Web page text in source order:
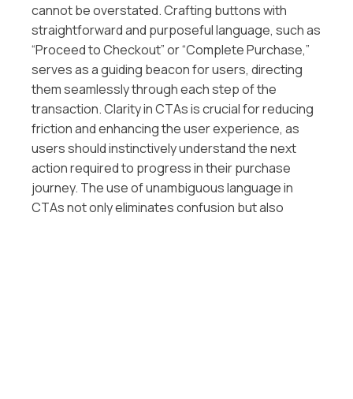
cannot be overstated. Crafting buttons with
straightforward and purposeful language, such as
“Proceed to Checkout” or “Complete Purchase,”
serves as a guiding beacon for users, directing
them seamlessly through each step of the
transaction. Clarity in CTAs is crucial for reducing
friction and enhancing the user experience, as
users should instinctively understand the next
action required to progress in their purchase
journey. The use of unambiguous language in
CTAs not only eliminates confusion but also